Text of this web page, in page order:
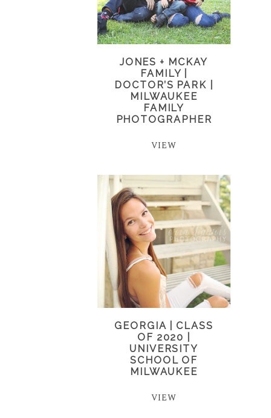
JONES + MCKAY
FAMILY |
DOCTOR’S PARK |
MILWAUKEE
FAMILY
PHOTOGRAPHER
VIEW
GEORGIA | CLASS
OF 2020 |
UNIVERSITY
SCHOOL OF
MILWAUKEE
VIEW